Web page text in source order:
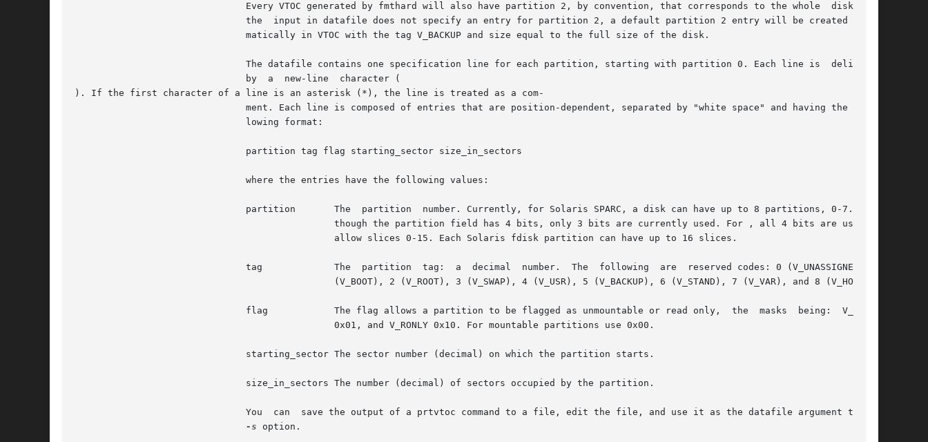
                               Every VTOC generated by fmthard will also have partition 2, by convention, that corresponds to the whole  disk.  If
                               the  input in datafile does not specify an entry for partition 2, a default partition 2 entry will be created auto-
                               matically in VTOC with the tag V_BACKUP and size equal to the full size of the disk.
                               The datafile contains one specification line for each partition, starting with partition 0. Each line is  delimited
                               by  a  new-line  character (
). If the first character of a line is an asterisk (*), the line is treated as a com-
                               ment. Each line is composed of entries that are position-dependent, separated by "white space" and having the  fol-
                               lowing format:
                               partition tag flag starting_sector size_in_sectors
                               where the entries have the following values:
                               partition       The  partition  number. Currently, for Solaris SPARC, a disk can have up to 8 partitions, 0-7. Even
                                               though the partition field has 4 bits, only 3 bits are currently used. For , all 4 bits are used to
                                               allow slices 0-15. Each Solaris fdisk partition can have up to 16 slices.
                               tag             The  partition  tag:  a  decimal  number.  The  following  are  reserved codes: 0 (V_UNASSIGNED), 1
                                               (V_BOOT), 2 (V_ROOT), 3 (V_SWAP), 4 (V_USR), 5 (V_BACKUP), 6 (V_STAND), 7 (V_VAR), and 8 (V_HOME).
                               flag            The flag allows a partition to be flagged as unmountable or read only,  the  masks  being:  V_UNMNT
                                               0x01, and V_RONLY 0x10. For mountable partitions use 0x00.
                               starting_sector The sector number (decimal) on which the partition starts.
                               size_in_sectors The number (decimal) of sectors occupied by the partition.
                               You  can  save the output of a prtvtoc command to a file, edit the file, and use it as the datafile argument to the
-s option.